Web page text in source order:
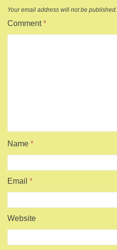
Your email address will not be published.
Comment*
Name *
Email *
Website